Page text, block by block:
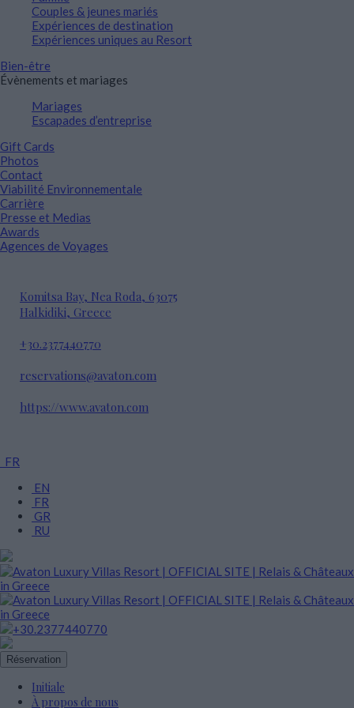
Couples & jeunes mariés
Expériences de destination
Expériences uniques au Resort
Bien-être
Évènements et mariages
Mariages
Escapades d’entreprise
Gift Cards
Photos
Contact
Viabilité Environnementale
Carrière
Presse et Medias
Awards
Agences de Voyages
Komitsa Bay, Nea Roda, 63075
Halkidiki, Greece
+30.2377440770
reservations@avaton.com
https://www.avaton.com
FR
EN
FR
GR
RU
+30.2377440770
Réservation
Initiale
À propos de nous